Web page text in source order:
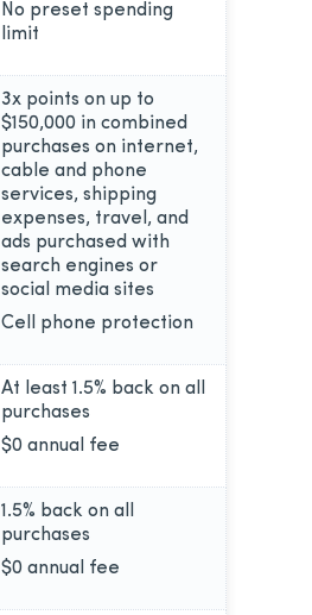
No preset spending
limit
3x points on up to
$150,000 in combined
purchases on internet,
cable and phone
services, shipping
expenses, travel, and
ads purchased with
search engines or
social media sites
Cell phone protection
At least 1.5% back on all
purchases
$0 annual fee
1.5% back on all
purchases
$0 annual fee